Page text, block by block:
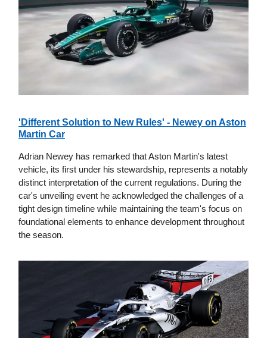
'Different Solution to New Rules' - Newey on Aston
Martin Car
Adrian Newey has remarked that Aston Martin's latest
vehicle, its first under his stewardship, represents a notably
distinct interpretation of the current regulations. During the
car's unveiling event he acknowledged the challenges of a
tight design timeline while maintaining the team's focus on
foundational elements to enhance development throughout
the season.